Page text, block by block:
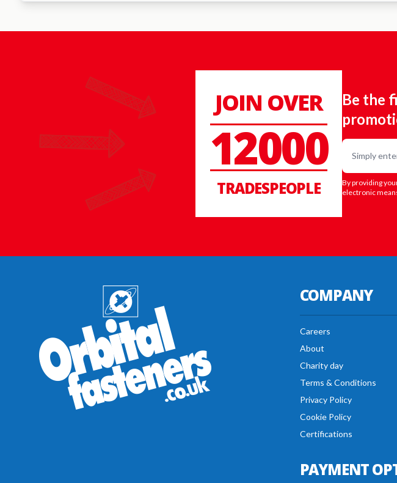
JOIN OVER
12000
TRADESPEOPLE
Be the
Email
By providing
electronic
COMPANY
Careers
About
Charity day
Terms & Conditions
Privacy Policy
Cookie Policy
Certifications
PAYMENT